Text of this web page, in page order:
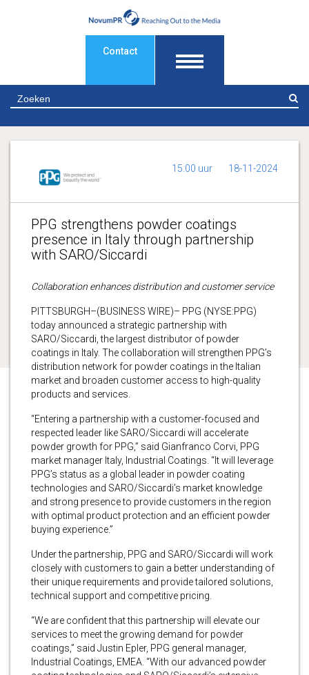
Contact
15:00 uur 18-11-2024
PPG strengthens powder coatings
presence in Italy through partnership
with SARO/Siccardi
Collaboration enhances distribution and customer service
PITTSBURGH–(BUSINESS WIRE)– PPG (NYSE:PPG)
today announced a strategic partnership with
SARO/Siccardi, the largest distributor of powder
coatings in Italy. The collaboration will strengthen PPG’s
distribution network for powder coatings in the Italian
market and broaden customer access to high-quality
products and services.
“Entering a partnership with a customer-focused and
respected leader like SARO/Siccardi will accelerate
powder growth for PPG,” said Gianfranco Corvi, PPG
market manager Italy, Industrial Coatings. “It will leverage
PPG’s status as a global leader in powder coating
technologies and SARO/Siccardi’s market knowledge
and strong presence to provide customers in the region
with optimal product protection and an efficient powder
buying experience.”
Under the partnership, PPG and SARO/Siccardi will work
closely with customers to gain a better understanding of
their unique requirements and provide tailored solutions,
technical support and competitive pricing.
“We are confident that this partnership will elevate our
services to meet the growing demand for powder
coatings,” said Justin Epler, PPG general manager,
Industrial Coatings, EMEA. “With our advanced powder